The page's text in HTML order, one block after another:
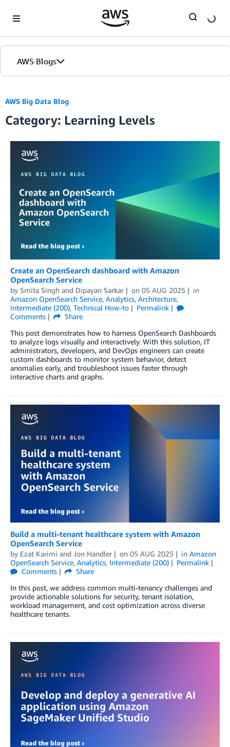
AWS Blogs
AWS Big Data Blog
Category: Learning Levels
Create an OpenSearch dashboard with Amazon
OpenSearch Service
by Smita Singh and Dipayan Sarkar on 05 AUG 2025
in
Amazon OpenSearch Service, Analytics, Architecture,
Intermediate (200), Technical How-to
Permalink
Comments
Share
This post demonstrates how to harness OpenSearch Dashboards
to analyze logs visually and interactively. With this solution, IT
administrators, developers, and DevOps engineers can create
custom dashboards to monitor system behavior, detect
anomalies early, and troubleshoot issues faster through
interactive charts and graphs.
Build a multi-tenant healthcare system with Amazon
OpenSearch Service
by Ezat Karimi and Jon Handler on 05 AUG 2025 in Amazon
OpenSearch Service, Analytics, Intermediate (200)
Permalink
Comments
Share
In this post, we address common multi-tenancy challenges and
provide actionable solutions for security, tenant isolation,
workload management, and cost optimization across diverse
healthcare tenants.